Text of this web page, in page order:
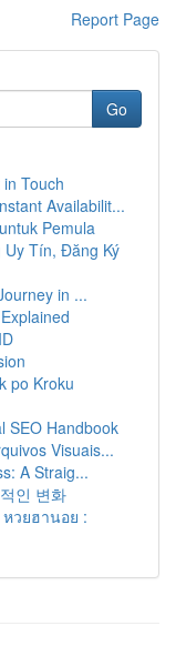
Report Page
Go
Touch
Availabilit...
Pemula
Tín, Đăng Ký
in ...
po Kroku
SEO Handbook
Visuais...
A Straig...
인 변화
วยฮานอย :